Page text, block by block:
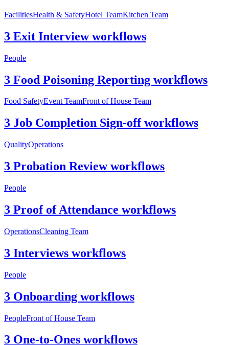
FacilitiesHealth & SafetyHotel TeamKitchen Team
3 Exit Interview workflows
People
3 Food Poisoning Reporting workflows
Food SafetyEvent TeamFront of House Team
3 Job Completion Sign-off workflows
QualityOperations
3 Probation Review workflows
People
3 Proof of Attendance workflows
OperationsCleaning Team
3 Interviews workflows
People
3 Onboarding workflows
PeopleFront of House Team
3 One-to-Ones workflows